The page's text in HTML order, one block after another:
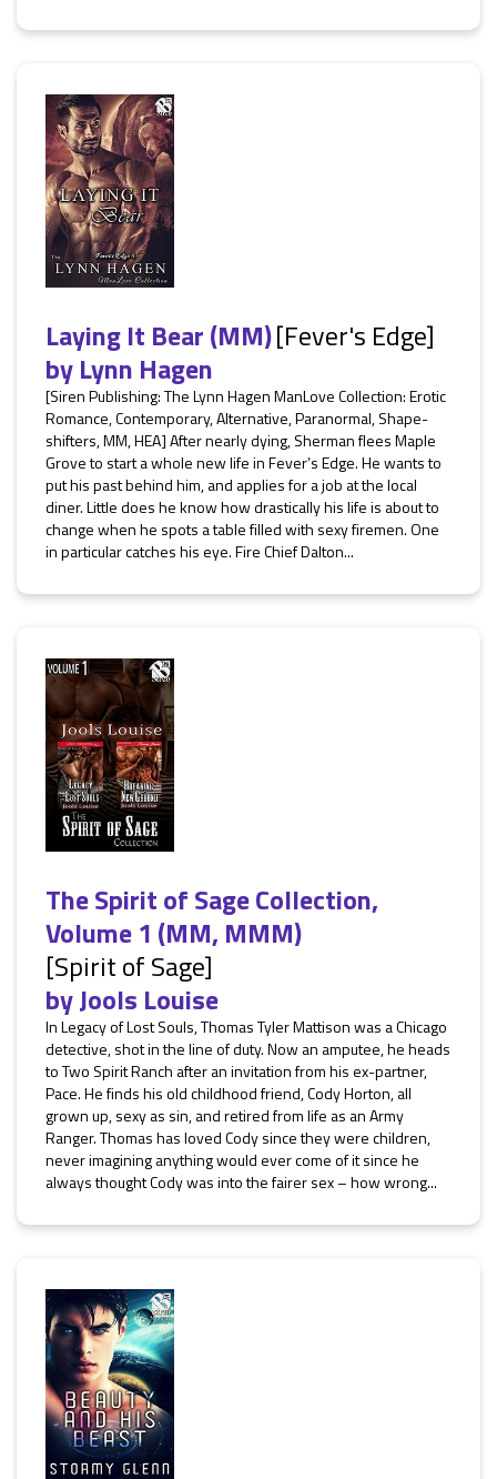
Laying It Bear (MM)[Fever's Edge]
byLynn Hagen
[Siren Publishing: The Lynn Hagen ManLove Collection: Erotic
Romance, Contemporary, Alternative, Paranormal, Shape-
shifters, MM, HEA] After nearly dying, Sherman flees Maple
Grove to start a whole new life in Fever’s Edge. He wants to
put his past behind him, and applies for a job at the local
diner. Little does he know how drastically his life is about to
change when he spots a table filled with sexy firemen. One
in particular catches his eye. Fire Chief Dalton...
The Spirit of Sage Collection,
Volume 1 (MM, MMM)
[Spirit of Sage]
byJools Louise
In Legacy of Lost Souls, Thomas Tyler Mattison was a Chicago
detective, shot in the line of duty. Now an amputee, he heads
to Two Spirit Ranch after an invitation from his ex-partner,
Pace. He finds his old childhood friend, Cody Horton, all
grown up, sexy as sin, and retired from life as an Army
Ranger. Thomas has loved Cody since they were children,
never imagining anything would ever come of it since he
always thought Cody was into the fairer sex – how wrong...